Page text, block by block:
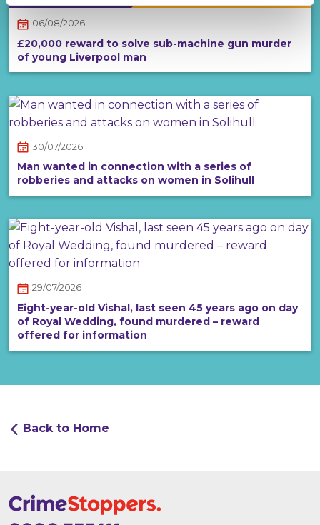
06/08/2026
£20,000 reward to solve sub-machine gun murder
of young Liverpool man
30/07/2026
Man wanted in connection with a series of
robberies and attacks on women in Solihull
29/07/2026
Eight-year-old Vishal, last seen 45 years ago on day
of Royal Wedding, found murdered – reward
offered for information
Back to Home